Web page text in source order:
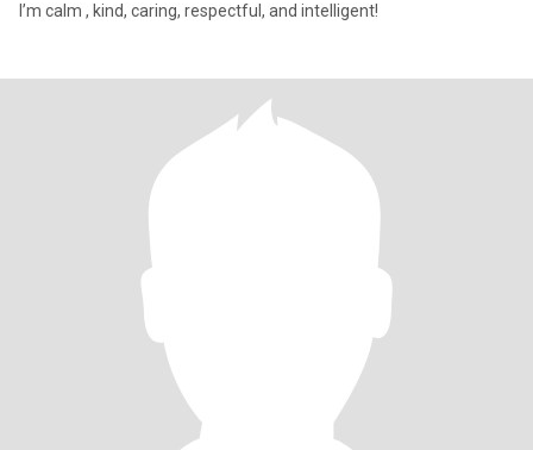
I’m calm , kind, caring, respectful, and intelligent!